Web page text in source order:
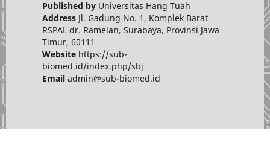
Published byUniversitas Hang Tuah
AddressJl. Gadung No. 1, Komplek Barat
RSPAL dr. Ramelan, Surabaya, Provinsi Jawa
Timur, 60111
Website https://sub-
biomed.id/index.php/sbj
Email admin@sub-biomed.id